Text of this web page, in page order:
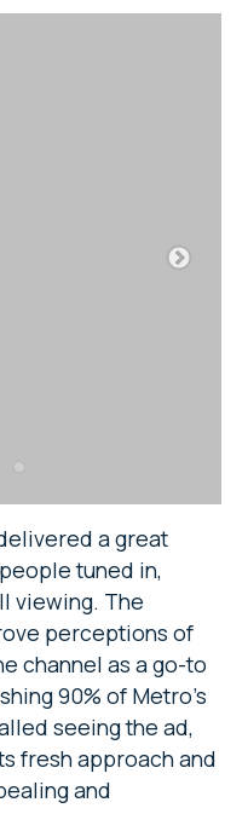
a great
tuned in,
viewing. The
perceptions of
channel as a go-to
90% of Metro’s
seeing the ad,
fresh approach and
and